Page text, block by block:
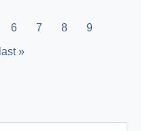
Page
6 Page
7 Page
8 Page
9
Last
last »